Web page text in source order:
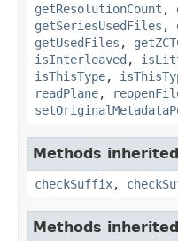
getResolutionCount ,
getSeriesUsedFiles ,
getUsedFiles ,
isInterleaved ,
isThisType,
readPlane,
Methods
checkSuffix,
Methods